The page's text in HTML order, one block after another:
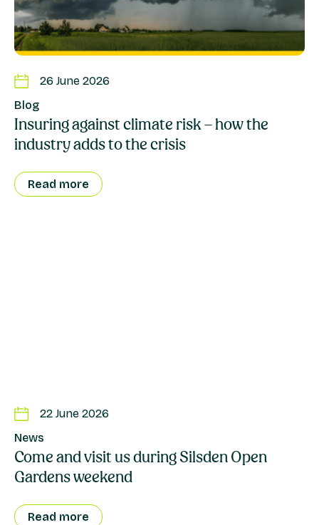
26 June 2026
Blog
Insuring against climate risk – how the
industry adds to the crisis
Read more
22 June 2026
News
Come and visit us during Silsden Open
Gardens weekend
Read more